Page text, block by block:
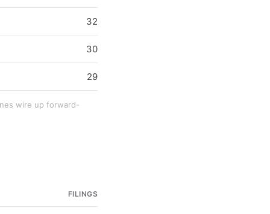
32
30
29
wire up forward-
FILINGS